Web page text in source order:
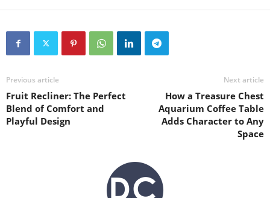
Previous article
Fruit Recliner: The Perfect
Blend of Comfort and
Playful Design
Next article
How a Treasure Chest
Aquarium Coffee Table
Adds Character to Any
Space